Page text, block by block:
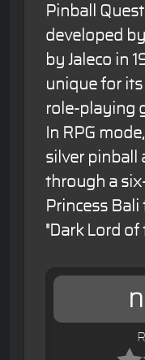
Pinball
developed
by Jaleco in
unique for
role-playing
In RPG
silver pinball
through a
Princess
"Dark Lord of